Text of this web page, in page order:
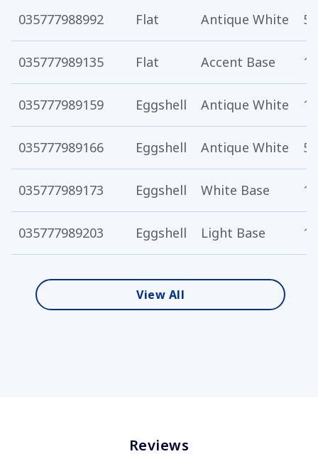
035777988992 Flat Antique White 5
035777989135 Flat Accent Base 1
035777989159 Eggshell Antique White 1
035777989166 Eggshell Antique White 5
035777989173 Eggshell White Base 1
035777989203 Eggshell Light Base 1
View All
Reviews